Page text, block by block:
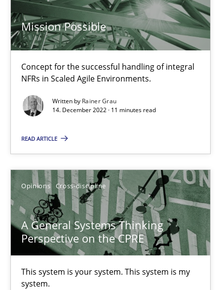
Mission Possible
Concept for the successful handling of integral
NFRs in Scaled Agile Environments.
Written by Rainer Grau
14. December 2022 · 11 minutes read
READ ARTICLE
Opinions Cross-discipline
A General Systems Thinking
Perspective on the CPRE
This system is your system. This system is my
system.
Alain Wegmann
Olivier Hayard
14.09.2022
17 minutes
Cross-discipline
Andrea Herrmann
Maya Daneva
Chong Wang